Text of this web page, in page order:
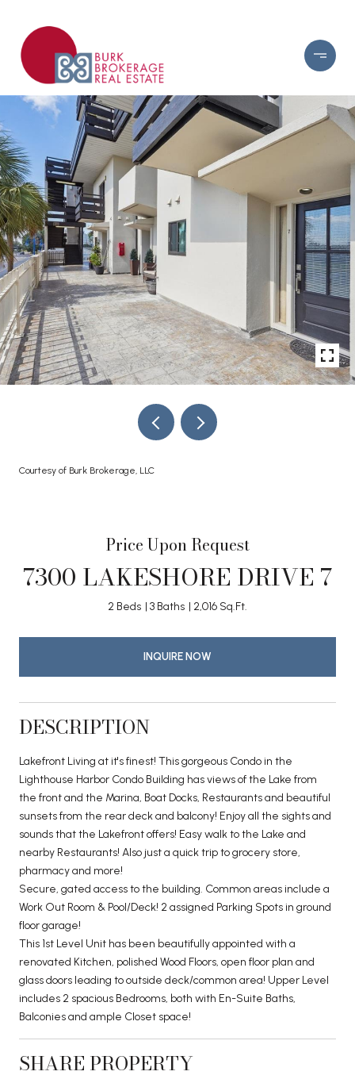
Courtesy of Burk Brokerage, LLC
Price Upon Request
7300 LAKESHORE DRIVE 7
2 Beds 3 Baths 2,016 Sq.Ft.
INQUIRE NOW
DESCRIPTION
Lakefront Living at it's finest! This gorgeous Condo in the
Lighthouse Harbor Condo Building has views of the Lake from
the front and the Marina, Boat Docks, Restaurants and beautiful
sunsets from the rear deck and balcony! Enjoy all the sights and
sounds that the Lakefront offers! Easy walk to the Lake and
nearby Restaurants! Also just a quick trip to grocery store,
pharmacy and more!
Secure, gated access to the building. Common areas include a
Work Out Room & Pool/Deck! 2 assigned Parking Spots in ground
floor garage!
This 1st Level Unit has been beautifully appointed with a
renovated Kitchen, polished Wood Floors, open floor plan and
glass doors leading to outside deck/common area! Upper Level
includes 2 spacious Bedrooms, both with En-Suite Baths,
Balconies and ample Closet space!
SHARE PROPERTY